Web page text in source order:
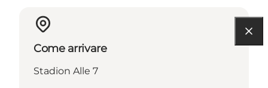
Come arrivare
Stadion Alle 7